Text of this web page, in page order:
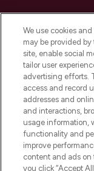
Do
We use cookies
may be provided
site, enable social
tailor user
advertising efforts.
access and record
addresses and
and interactions,
usage information,
functionality and
improve
content and ads on
you click “Accept